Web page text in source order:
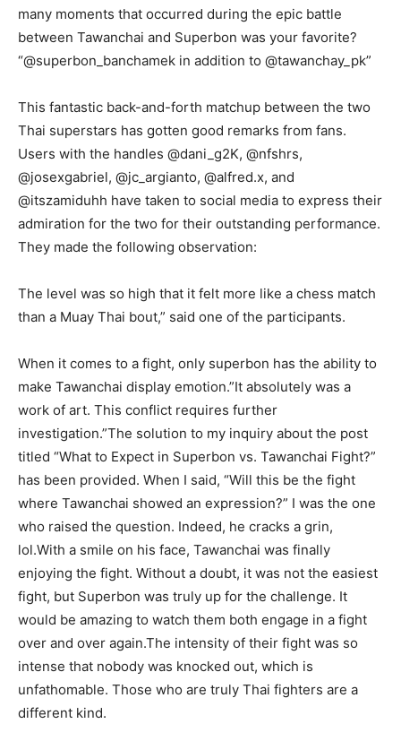
many moments that occurred during the epic battle
between Tawanchai and Superbon was your favorite?
“@superbon_banchamek in addition to @tawanchay_pk”
This fantastic back-and-forth matchup between the two
Thai superstars has gotten good remarks from fans.
Users with the handles @dani_g2K, @nfshrs,
@josexgabriel, @jc_argianto, @alfred.x, and
@itszamiduhh have taken to social media to express their
admiration for the two for their outstanding performance.
They made the following observation:
The level was so high that it felt more like a chess match
than a Muay Thai bout,” said one of the participants.
When it comes to a fight, only superbon has the ability to
make Tawanchai display emotion.”It absolutely was a
work of art. This conflict requires further
investigation.”The solution to my inquiry about the post
titled “What to Expect in Superbon vs. Tawanchai Fight?”
has been provided. When I said, “Will this be the fight
where Tawanchai showed an expression?” I was the one
who raised the question. Indeed, he cracks a grin,
lol.With a smile on his face, Tawanchai was finally
enjoying the fight. Without a doubt, it was not the easiest
fight, but Superbon was truly up for the challenge. It
would be amazing to watch them both engage in a fight
over and over again.The intensity of their fight was so
intense that nobody was knocked out, which is
unfathomable. Those who are truly Thai fighters are a
different kind.